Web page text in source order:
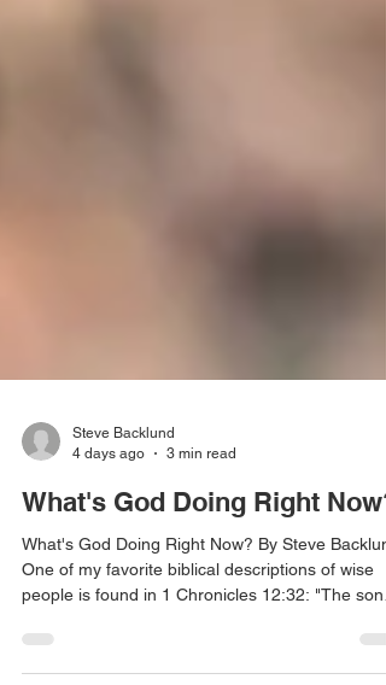
Steve Backlund
4 days ago
3 min read
What's God Doing Right Now?
What's God Doing Right Now? By Steve
of Issachar... had understanding of the times, to